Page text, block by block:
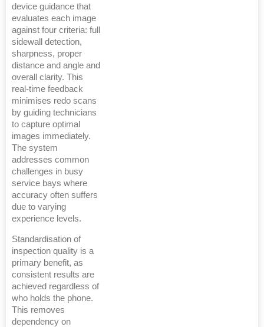
device guidance that
evaluates each image
against four criteria: full
sidewall detection,
sharpness, proper
distance and angle and
overall clarity. This
real-time feedback
minimises redo scans
by guiding technicians
to capture optimal
images immediately.
The system
addresses common
challenges in busy
service bays where
accuracy often suffers
due to varying
experience levels.
Standardisation of
inspection quality is a
primary benefit, as
consistent results are
achieved regardless of
who holds the phone.
This removes
dependency on